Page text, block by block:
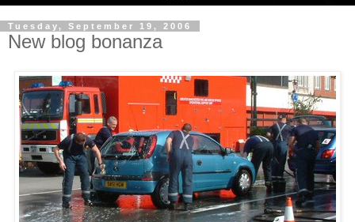
Tuesday, September 19, 2006
New blog bonanza